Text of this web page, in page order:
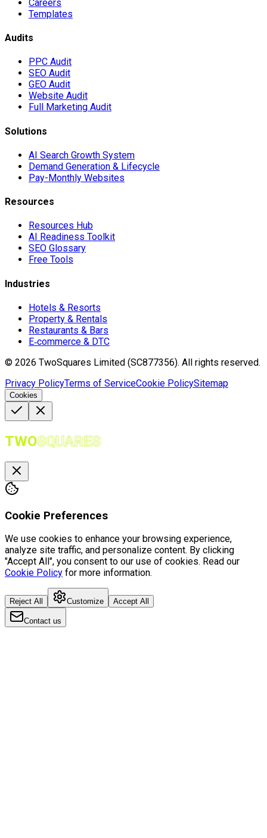
Careers
Templates
Audits
PPC Audit
SEO Audit
GEO Audit
Website Audit
Full Marketing Audit
Solutions
AI Search Growth System
Demand Generation & Lifecycle
Pay-Monthly Websites
Resources
Resources Hub
AI Readiness Toolkit
SEO Glossary
Free Tools
Industries
Hotels & Resorts
Property & Rentals
Restaurants & Bars
E‑commerce & DTC
© 2026 TwoSquares Limited (SC877356). All rights reserved.
Privacy PolicyTerms of ServiceCookie PolicySitemap
Cookies
TWOSQUARES
Cookie Preferences
We use cookies to enhance your browsing experience,
analyze site traffic, and personalize content. By clicking
"Accept All", you consent to our use of cookies. Read our
Cookie Policy for more information.
Reject All Customize Accept All
Contact us